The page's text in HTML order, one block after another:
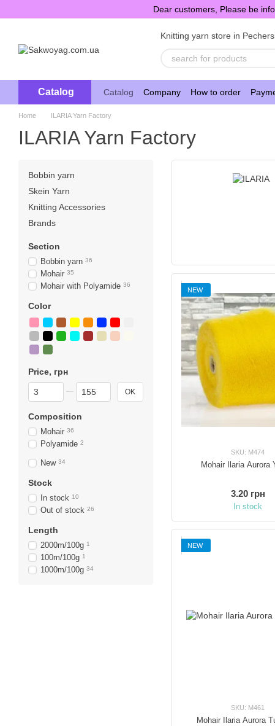
Dear customers, Please be
Knitting yarn store in
Catalog Catalog Company How to order
Home ILARIA Yarn Factory
ILARIA Yarn Factory
NEW
SKU: M474
Mohair Ilaria Aurora
3.20 грн
In stock
NEW
SKU: M461
Mohair Ilaria Aurora
Bobbin yarn
Skein Yarn
Knitting Accessories
Brands
Section
Bobbin yarn 36
Mohair 35
Mohair with Polyamide 36
Color
Price, грн
From Price, грн
To Price, грн OK
Composition
Mohair 36
Polyamide 2
New 34
Stock
In stock 10
Out of stock 26
Length
2000m/100g 1
100m/100g 1
1000m/100g 34